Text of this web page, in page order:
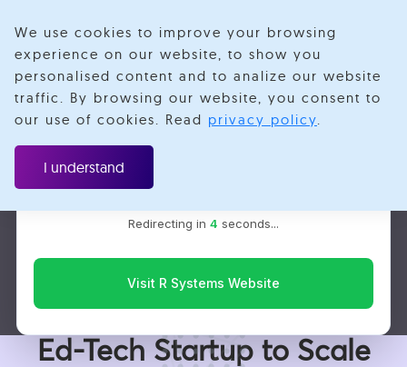
Velotio is now R Systems
We’ve combined our expertise and capabilities under one
brand to serve you better. You’ll be redirected to the R
Redirecting in 3 seconds...
Visit R Systems Website
We use cookies to improve your browsing
experience on our website, to show you
personalised content and to analize our website
traffic. By browsing our website, you consent to
our use of cookies. Read privacy policy.
I understand
EdTech
How We Are Helping an
Ed-Tech Startup to Scale